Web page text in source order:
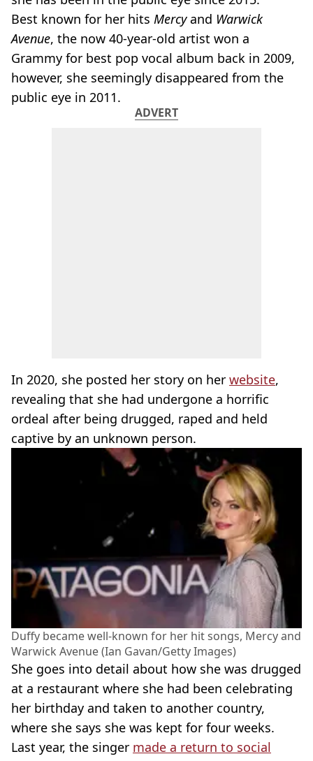
Best known for her hits Mercyand Warwick
Avenue, the now 40-year-old artist won a
Grammy for best pop vocal album back in 2009,
however, she seemingly disappeared from the
public eye in 2011.
ADVERT
In 2020, she posted her story on her website,
revealing that she had undergone a horrific
ordeal after being drugged, raped and held
captive by an unknown person.
Duffy became well-known for her hit songs, Mercy and
Warwick Avenue (Ian Gavan/Getty Images)
She goes into detail about how she was drugged
at a restaurant where she had been celebrating
her birthday and taken to another country,
where she says she was kept for four weeks.
Last year, the singer made a return to social